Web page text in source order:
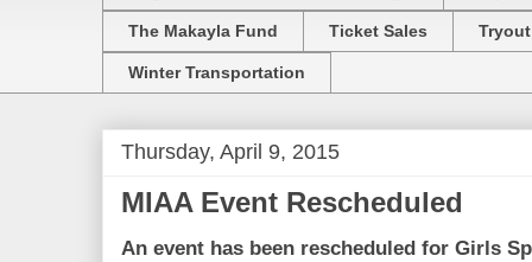
The Makayla Fund Ticket Sales
Winter Transportation
Thursday, April 9, 2015
MIAA Event Rescheduled
An event has been rescheduled for Girls